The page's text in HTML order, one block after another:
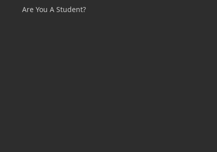
Are You A Student?